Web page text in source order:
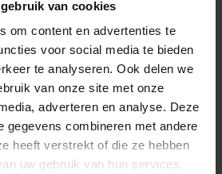
van cookies
om content en advertenties te
voor social media te bieden
te analyseren. Ook delen we
van onze site met onze
adverteren en analyse. Deze
gegevens combineren met andere
heeft verstrekt of die ze hebben
uw gebruik van hun services.
the repute of his trademark.
extensive experience in trademark
(international) companies in the
guidance and advice on
opposition of trademarks as
of trademark law.